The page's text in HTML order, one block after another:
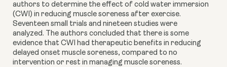
authors to determine the effect of cold water immersion
(CWI) in reducing muscle soreness after exercise.
Seventeen small trials and nineteen studies were
analyzed. The authors concluded that there is some
evidence that CWI had therapeutic benefits in reducing
delayed onset muscle soreness, compared to no
intervention or rest in managing muscle soreness.